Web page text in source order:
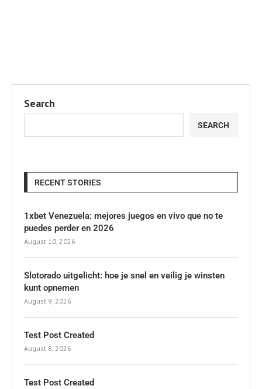
Search
SEARCH
RECENT STORIES
1xbet Venezuela: mejores juegos en vivo que no te
puedes perder en 2026
August 10, 2026
Slotorado uitgelicht: hoe je snel en veilig je winsten
kunt opnemen
August 9, 2026
Test Post Created
August 8, 2026
Test Post Created